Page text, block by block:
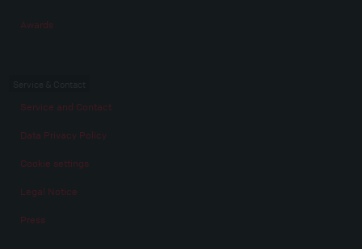
Awards
Service and Contact
Data Privacy Policy
Cookie settings
Legal Notice
Press